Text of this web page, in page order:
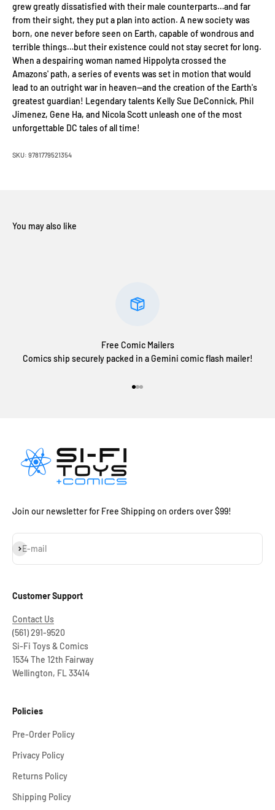
grew greatly dissatisfied with their male counterparts…and far
from their sight, they put a plan into action. A new society was
born, one never before seen on Earth, capable of wondrous and
terrible things…but their existence could not stay secret for long.
When a despairing woman named Hippolyta crossed the
Amazons' path, a series of events was set in motion that would
lead to an outright war in heaven—and the creation of the Earth's
greatest guardian! Legendary talents Kelly Sue DeConnick, Phil
Jimenez, Gene Ha, and Nicola Scott unleash one of the most
unforgettable DC tales of all time!
SKU: 9781779521354
Free Comic Mailers
Comics ship securely packed in a Gemini comic flash mailer!
Join our newsletter for Free Shipping on orders over $99!
E-mail
Subscribe
Customer Support
Contact Us
(561) 291-9520
Si-Fi Toys & Comics
1534 The 12th Fairway
Wellington, FL 33414
Policies
Pre-Order Policy
Privacy Policy
Returns Policy
Shipping Policy